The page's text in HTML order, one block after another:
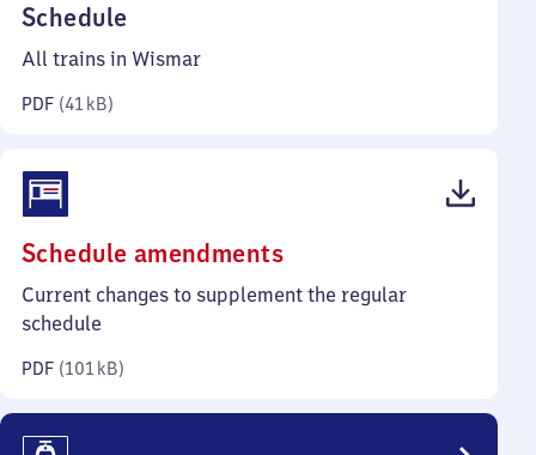
Schedule
41
All trains in Wismar
PDF (41 kB)
Schedule amendments(PDF,
101
Current changes to supplement the regular
schedule
PDF (101 kB)